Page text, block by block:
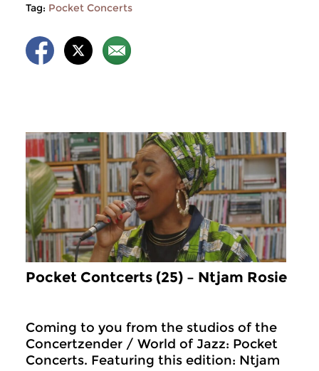
Tag: Pocket Concerts
Pocket Contcerts (25) – Ntjam Rosie
Coming to you from the studios of the
Concertzender / World of Jazz: Pocket
Concerts. Featuring this edition: Ntjam